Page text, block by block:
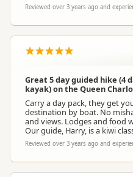
Reviewed over 3 years ago and
Great 5 day guided hike (4
kayak) on the Queen
Carry a day pack, they get
destination by boat. No
and views. Lodges and food
Our guide, Harry, is a kiwi
Reviewed over 3 years ago and